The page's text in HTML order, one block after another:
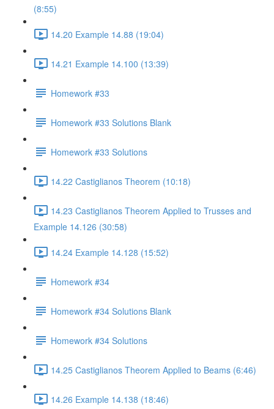
(8:55)
14.20 Example 14.88 (19:04)
14.21 Example 14.100 (13:39)
Homework #33
Homework #33 Solutions Blank
Homework #33 Solutions
14.22 Castiglianos Theorem (10:18)
14.23 Castiglianos Theorem Applied to Trusses and
Example 14.126 (30:58)
14.24 Example 14.128 (15:52)
Homework #34
Homework #34 Solutions Blank
Homework #34 Solutions
14.25 Castiglianos Theorem Applied to Beams (6:46)
14.26 Example 14.138 (18:46)